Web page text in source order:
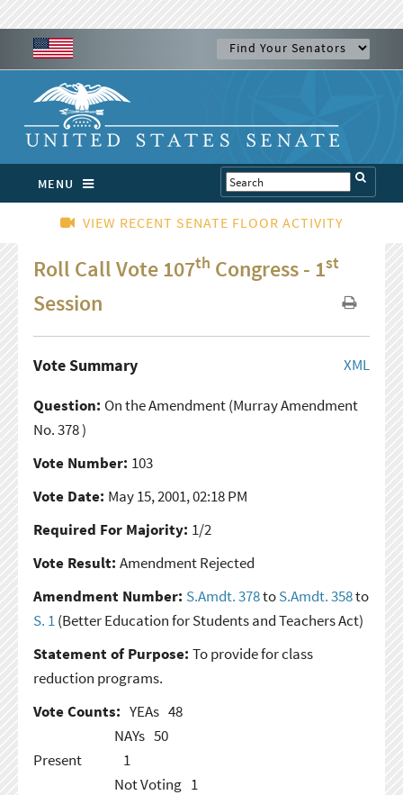
MENU
VIEW RECENT SENATE FLOOR ACTIVITY
Roll Call Vote 107th Congress - 1st
Session
XML
Vote Summary
Question: On the Amendment(Murray Amendment
No. 378 )
Vote Number: 103
Vote Date: May 15, 2001, 02:18 PM
Required For Majority: 1/2
Vote Result: Amendment Rejected
Amendment Number: S.Amdt. 378toS.Amdt. 358to
S. 1(Better Education for Students and Teachers Act)
Statement of Purpose: To provide for class
reduction programs.
Vote Counts: YEAs 48
NAYs 50
Present
1
Not Voting 1